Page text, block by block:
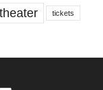
theater tickets